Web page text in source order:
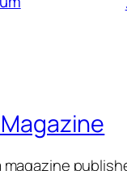
magazine